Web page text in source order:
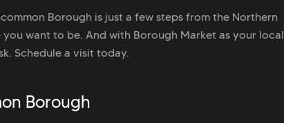
Borough is just a few steps from the Northern
you want to be. And with Borough Market as your local
Schedule a visit today.
Borough